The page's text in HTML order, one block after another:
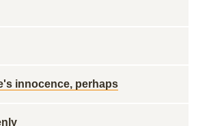
innocence, perhaps